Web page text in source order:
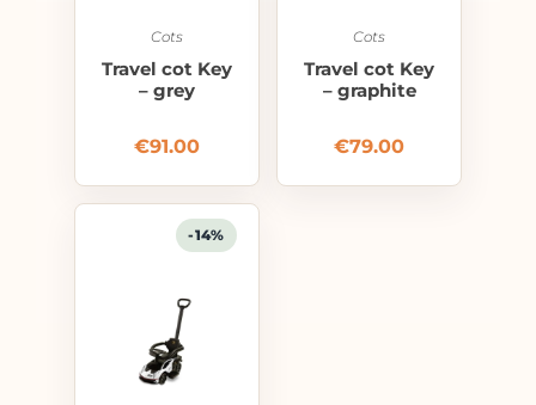
Cots
Travel cot Key
– grey
€91.00
Cots
Travel cot Key
– graphite
€79.00
-14%